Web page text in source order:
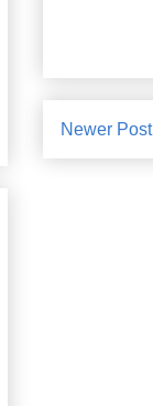
Newer Post